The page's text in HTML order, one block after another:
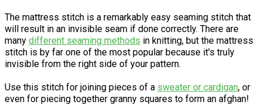
The mattress stitch is a remarkably easy seaming stitch that
will result in an invisible seam if done correctly. There are
many different seaming methods in knitting, but the mattress
stitch is by far one of the most popular because it's truly
invisible from the right side of your pattern.
Use this stitch for joining pieces of a sweater or cardigan, or
even for piecing together granny squares to form an afghan!